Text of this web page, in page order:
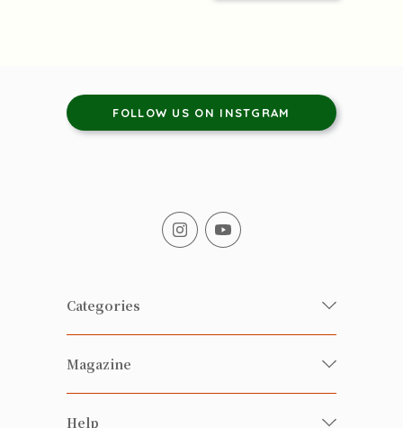
FOLLOW US ON INSTGRAM
Categories
Fresh Organic/ Pesticide-free
Vegetables
Magazine
Happy Families Magazine
Help